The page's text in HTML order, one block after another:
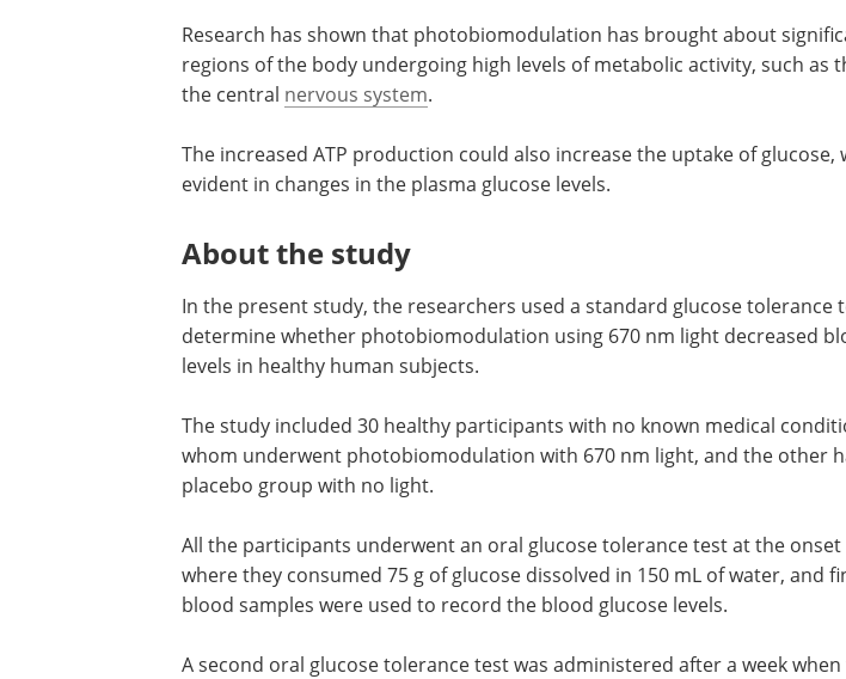
Research has shown that photobiomodulation has brought about
regions of the body undergoing high levels of metabolic activity, such as
the central nervous system.
The increased ATP production could also increase the uptake of glucose,
evident in changes in the plasma glucose levels.
About the study
In the present study, the researchers used a standard glucose tolerance
determine whether photobiomodulation using 670 nm light decreased
levels in healthy human subjects.
Pittcon Highlights:
out the highlights
the Pharmaceutical
industries
The study included 30 healthy participants with
no known medical conditions, half of whom
underwent photobiomodulation with 670 nm
group with no light.
All the participants underwent an oral glucose
they consumed 75 g of glucose dissolved in 150